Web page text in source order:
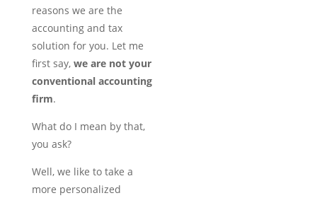
reasons we are the
accounting and tax
solution for you. Let me
first say, we are not your
conventional accounting
firm.
What do I mean by that,
you ask?
Well, we like to take a
more personalized